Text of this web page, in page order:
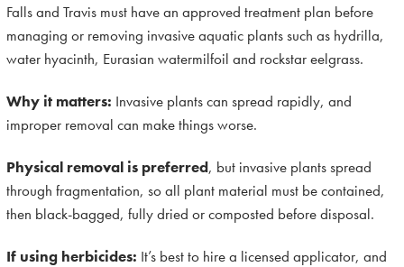
Falls and Travis must have an approved treatment plan before
managing or removing invasive aquatic plants such as hydrilla,
water hyacinth, Eurasian watermilfoil and rockstar eelgrass.
Why it matters: Invasive plants can spread rapidly, and
improper removal can make things worse.
Physical removal is preferred, but invasive plants spread
through fragmentation, so all plant material must be contained,
then black-bagged, fully dried or composted before disposal.
If using herbicides: It’s best to hire a licensed applicator, and